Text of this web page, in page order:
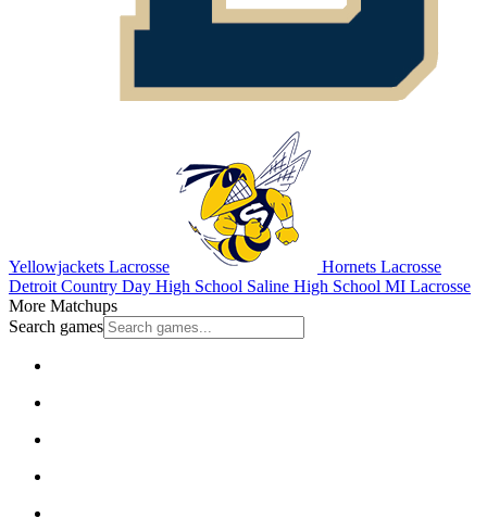
Yellowjackets Lacrosse
Hornets Lacrosse
Detroit Country Day High School Saline High School MI Lacrosse
More Matchups
Search games